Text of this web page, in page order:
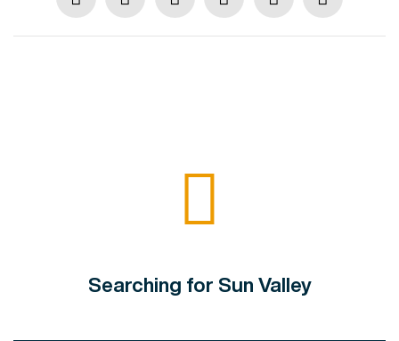
Searching for Sun Valley